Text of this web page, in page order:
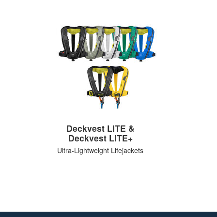
Deckvest LITE &
Deckvest LITE+
Ultra-Lightweight Lifejackets